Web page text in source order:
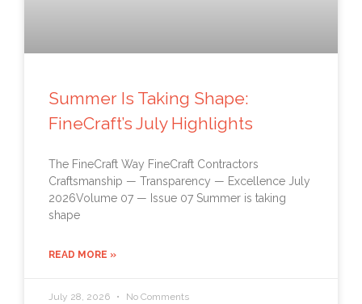
Summer Is Taking Shape:
FineCraft’s July Highlights
The FineCraft Way FineCraft Contractors
Craftsmanship — Transparency — Excellence July
2026Volume 07 — Issue 07 Summer is taking
shape
READ MORE »
July 28, 2026 No Comments